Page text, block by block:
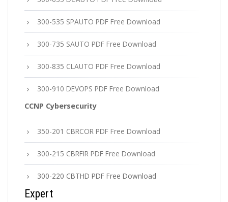
300-535 SPAUTO PDF Free Download
300-735 SAUTO PDF Free Download
300-835 CLAUTO PDF Free Download
300-910 DEVOPS PDF Free Download
CCNP Cybersecurity
350-201 CBRCOR PDF Free Download
300-215 CBRFIR PDF Free Download
300-220 CBTHD PDF Free Download
Expert